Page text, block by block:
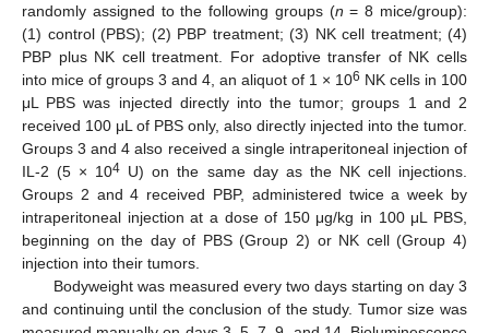
randomly assigned to the following groups (n = 8 mice/group):
(1) control (PBS); (2) PBP treatment; (3) NK cell treatment; (4)
PBP plus NK cell treatment. For adoptive transfer of NK cells
into mice of groups 3 and 4, an aliquot of 1 × 106 NK cells in 100
μL PBS was injected directly into the tumor; groups 1 and 2
received 100 μL of PBS only, also directly injected into the tumor.
Groups 3 and 4 also received a single intraperitoneal injection of
IL-2 (5 × 104 U) on the same day as the NK cell injections.
Groups 2 and 4 received PBP, administered twice a week by
intraperitoneal injection at a dose of 150 μg/kg in 100 μL PBS,
beginning on the day of PBS (Group 2) or NK cell (Group 4)
injection into their tumors.
Bodyweight was measured every two days starting on day 3
and continuing until the conclusion of the study. Tumor size was